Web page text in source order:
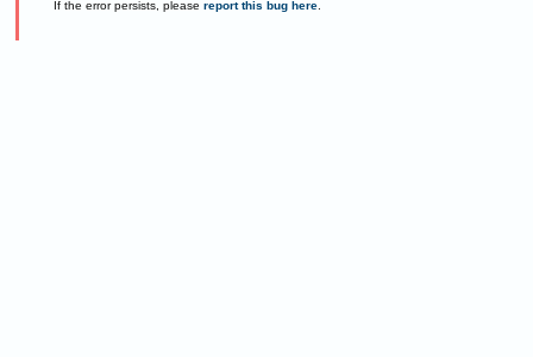
If the error persists, please report this bug here.